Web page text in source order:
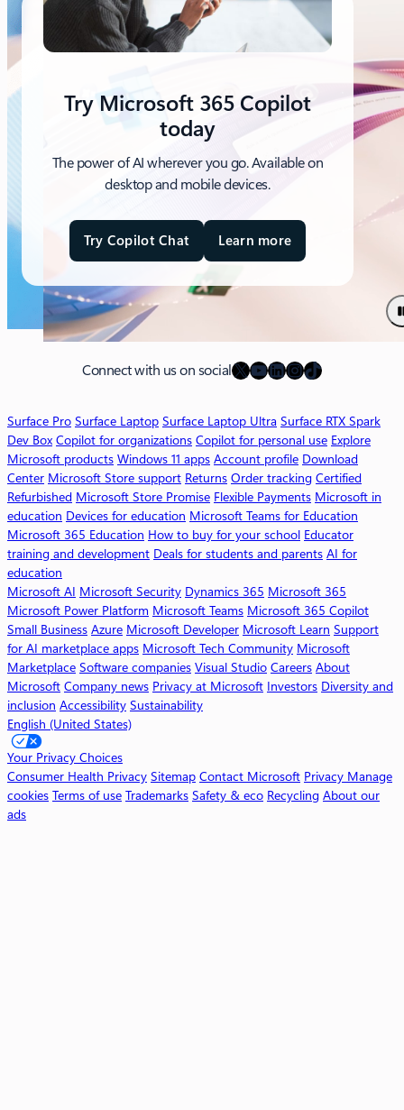
Try Microsoft 365 Copilot
today
The power of AI wherever you go. Available on
desktop and mobile devices.
Try Copilot Chat Learn more
a
o
i
o
s
o
f
t
3
C
o
p
i
l
o
k
Connect with us on socialX YouTube
LinkedIn
Instagram
TikTok
Surface Pro Surface Laptop Surface Laptop Ultra Surface RTX Spark
Dev Box Copilot for organizations Copilot for personal use Explore
Microsoft products Windows 11 apps Account profile Download
Center Microsoft Store support Returns Order tracking Certified
Refurbished Microsoft Store Promise Flexible Payments Microsoft in
education Devices for education Microsoft Teams for Education
Microsoft 365 Education How to buy for your school Educator
training and development Deals for students and parents AI for
education
Microsoft AI Microsoft Security Dynamics 365 Microsoft 365
Microsoft Power Platform Microsoft Teams Microsoft 365 Copilot
Small Business Azure Microsoft Developer Microsoft Learn Support
for AI marketplace apps Microsoft Tech Community Microsoft
Marketplace Software companies Visual Studio Careers About
Microsoft Company news Privacy at Microsoft Investors Diversity and
inclusion Accessibility Sustainability
English (United States)
Your Privacy Choices
Consumer Health Privacy Sitemap Contact Microsoft Privacy Manage
cookies Terms of use Trademarks Safety & eco Recycling About our
ads